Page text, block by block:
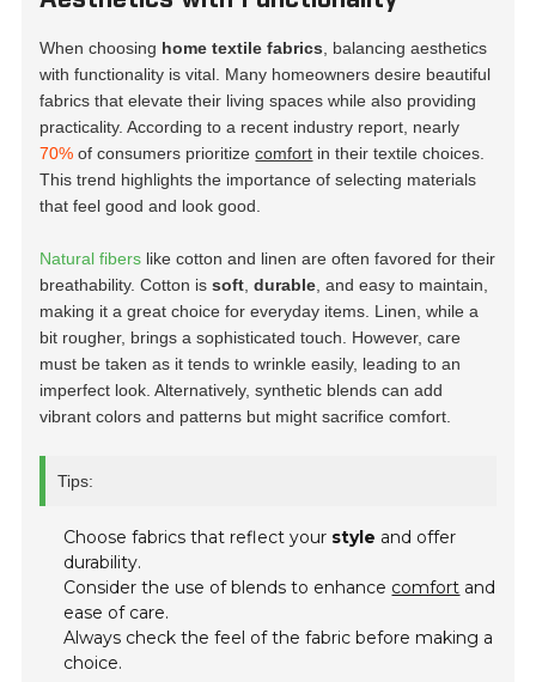
When choosing home textile fabrics , balancing aesthetics
with functionality is vital. Many homeowners desire beautiful
fabrics that elevate their living spaces while also providing
practicality. According to a recent industry report, nearly
70% of consumers prioritizecomfort in their textile choices.
This trend highlights the importance of selecting materials
that feel good and look good.
Natural fibers like cotton and linen are often favored for their
breathability. Cotton issoft ,durable , and easy to maintain,
making it a great choice for everyday items. Linen, while a
bit rougher, brings a sophisticated touch. However, care
must be taken as it tends to wrinkle easily, leading to an
imperfect look. Alternatively, synthetic blends can add
vibrant colors and patterns but might sacrifice comfort.
Tips:
Choose fabrics that reflect your style and offer
durability.
Consider the use of blends to enhance comfort and
ease of care.
Always check the feel of the fabric before making a
choice.